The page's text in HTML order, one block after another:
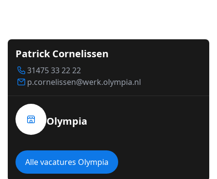
Patrick Cornelissen
31475 33 22 22
p.cornelissen@werk.olympia.nl
Olympia
Alle vacatures Olympia